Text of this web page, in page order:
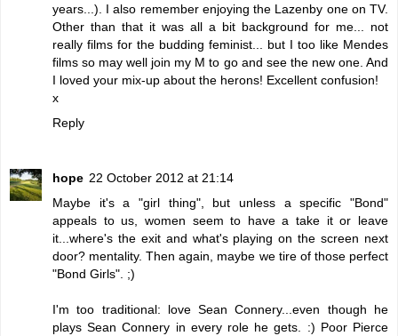
years...). I also remember enjoying the Lazenby one on TV.
Other than that it was all a bit background for me... not
really films for the budding feminist... but I too like Mendes
films so may well join my M to go and see the new one. And
I loved your mix-up about the herons! Excellent confusion!
x
Reply
hope 22 October 2012 at 21:14
Maybe it's a "girl thing", but unless a specific "Bond"
appeals to us, women seem to have a take it or leave
it...where's the exit and what's playing on the screen next
door? mentality. Then again, maybe we tire of those perfect
"Bond Girls". ;)
I'm too traditional: love Sean Connery...even though he
plays Sean Connery in every role he gets. :) Poor Pierce